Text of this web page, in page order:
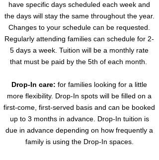
have specific days scheduled each week and
the days will stay the same throughout the year.
Changes to your schedule can be requested.
Regularly attending families can schedule for 2-
5 days a week. Tuition will be a monthly rate
that must be paid by the 5th of each month.
Drop-In care: for families looking for a little
more flexibility. Drop-In spots will be filled on a
first-come, first-served basis and can be booked
up to 3 months in advance. Drop-In tuition is
due in advance depending on how frequently a
family is using the Drop-In spaces.